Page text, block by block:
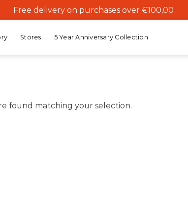
Free delivery on purchases over €100,00
Stores 5 Year Anniversary Collection
found matching your selection.